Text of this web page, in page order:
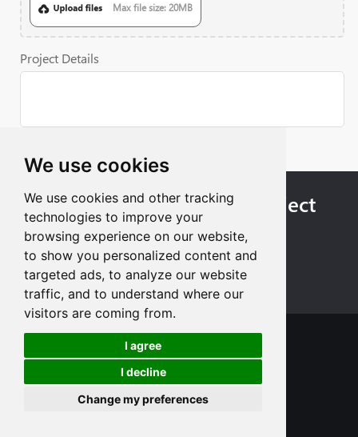
We use cookies
We use cookies and other tracking
technologies to improve your
browsing experience on our website,
to show you personalized content and
targeted ads, to analyze our website
traffic, and to understand where our
visitors are coming from.
I agree
I decline
Change my preferences
Max file size: 20MB
Project Details
Starting Custom Your Project
Today
Get Instant Quote
+8613713980135